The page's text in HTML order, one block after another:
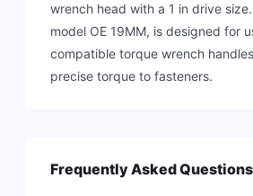
wrench head with a 1 in drive
model OE 19MM, is designed for
compatible torque wrench
precise torque to fasteners.
Frequently Asked Questions